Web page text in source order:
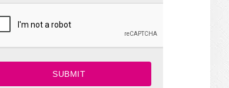
SUBMIT